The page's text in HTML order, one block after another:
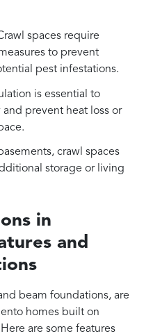
spaces require
to prevent
pest infestations.
is essential to
prevent heat loss or
crawl spaces
storage or living
in
and
beam foundations, are
homes built on
are some features